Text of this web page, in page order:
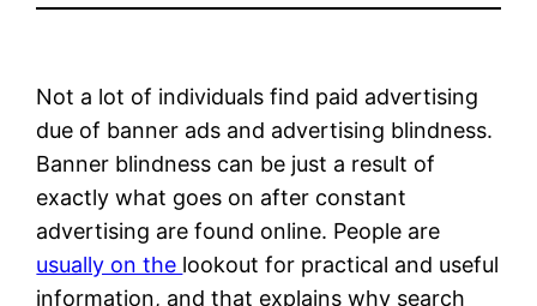
Not a lot of individuals find paid advertising
due of banner ads and advertising blindness.
Banner blindness can be just a result of
exactly what goes on after constant
advertising are found online. People are
usually on the lookout for practical and useful
information, and that explains why search